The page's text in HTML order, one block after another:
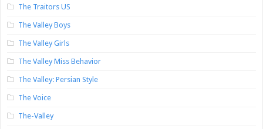
The Traitors US
The Valley Boys
The Valley Girls
The Valley Miss Behavior
The Valley: Persian Style
The Voice
The-Valley